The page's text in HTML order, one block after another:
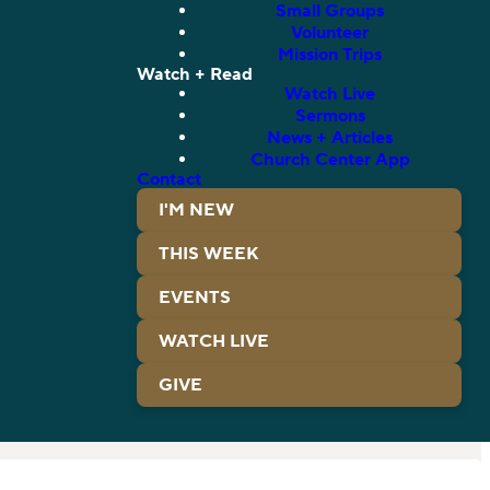
Small Groups
Volunteer
Mission Trips
Watch + Read
Watch Live
Sermons
News + Articles
Church Center App
Contact
I'M NEW
THIS WEEK
EVENTS
WATCH LIVE
GIVE